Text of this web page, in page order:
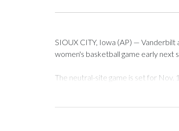
SIOUX CITY, Iowa (AP) — Vanderbilt
women's basketball game early next
The neutral-site game is set for
Vanderbilt is 4-0 all-time against the